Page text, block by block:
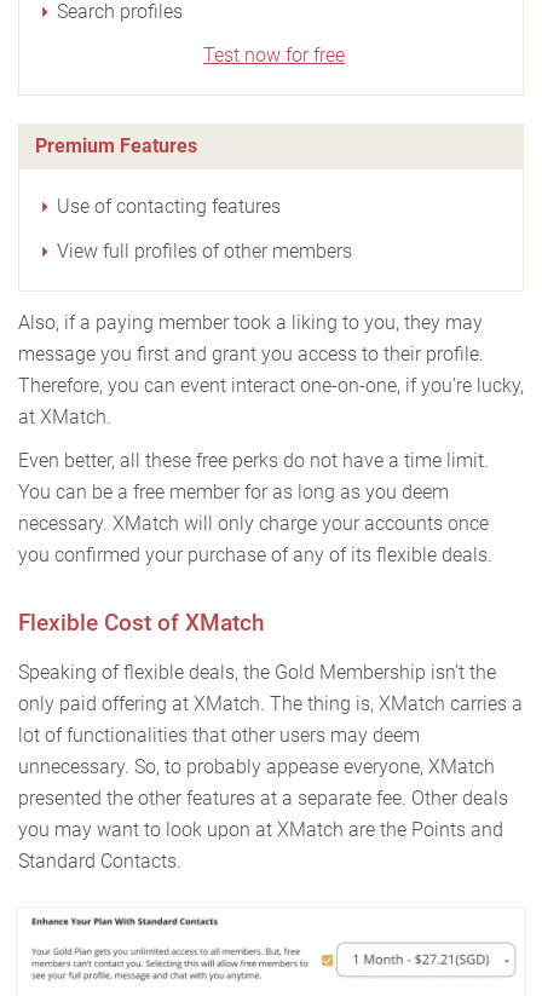
Search profiles
Test now for free
Premium Features
Use of contacting features
View full profiles of other members
Also, if a paying member took a liking to you, they may
message you first and grant you access to their profile.
Therefore, you can event interact one-on-one, if you’re lucky,
at XMatch.
Even better, all these free perks do not have a time limit.
You can be a free member for as long as you deem
necessary. XMatch will only charge your accounts once
you confirmed your purchase of any of its flexible deals.
Flexible Cost of XMatch
Speaking of flexible deals, the Gold Membership isn’t the
only paid offering at XMatch. The thing is, XMatch carries a
lot of functionalities that other users may deem
unnecessary. So, to probably appease everyone, XMatch
presented the other features at a separate fee. Other deals
you may want to look upon at XMatch are the Points and
Standard Contacts.